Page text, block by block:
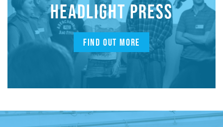
HEADLIGHT PRESS
FIND OUT MORE